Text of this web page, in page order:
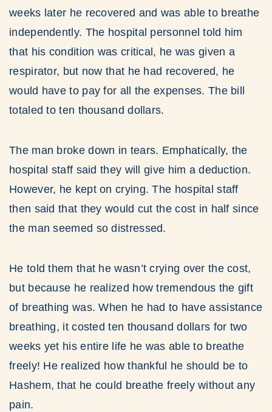
weeks later he recovered and was able to breathe
independently. The hospital personnel told him
that his condition was critical, he was given a
respirator, but now that he had recovered, he
would have to pay for all the expenses. The bill
totaled to ten thousand dollars.
The man broke down in tears. Emphatically, the
hospital staff said they will give him a deduction.
However, he kept on crying. The hospital staff
then said that they would cut the cost in half since
the man seemed so distressed.
He told them that he wasn’t crying over the cost,
but because he realized how tremendous the gift
of breathing was. When he had to have assistance
breathing, it costed ten thousand dollars for two
weeks yet his entire life he was able to breathe
freely! He realized how thankful he should be to
Hashem, that he could breathe freely without any
pain.